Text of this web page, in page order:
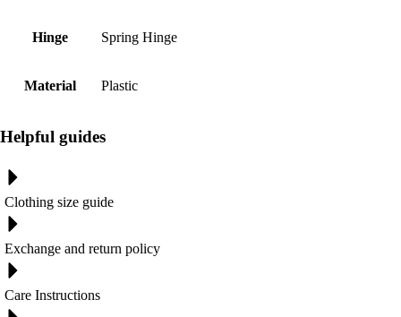
Hinge Spring Hinge
Material Plastic
Helpful guides
Clothing size guide
Exchange and return policy
Care Instructions